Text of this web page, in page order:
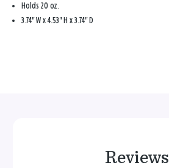
Holds 20 oz.
3.74" W x 4.53" H x 3.74" D
Reviews